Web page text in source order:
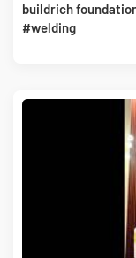
buildrich
#welding